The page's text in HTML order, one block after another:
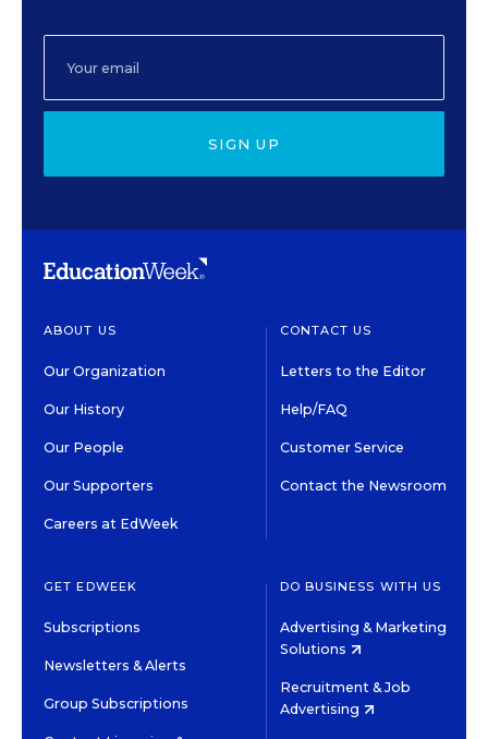
SIGN UP
ABOUT US
Our Organization
Our History
Our People
Our Supporters
Careers at EdWeek
CONTACT US
Letters to the Editor
Help/FAQ
Customer Service
Contact the Newsroom
GET EDWEEK
Subscriptions
Newsletters & Alerts
Group Subscriptions
DO BUSINESS WITH US
Advertising & Marketing
Solutions
Recruitment & Job
Advertising